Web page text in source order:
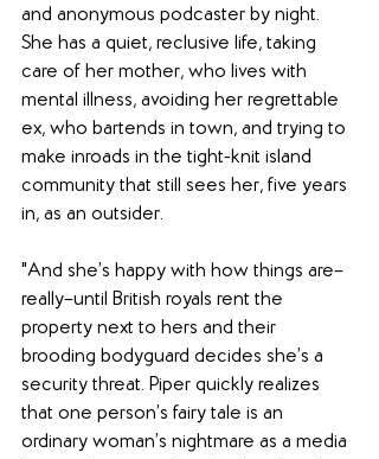
and anonymous podcaster by night.
She has a quiet, reclusive life, taking
care of her mother, who lives with
mental illness, avoiding her regrettable
ex, who bartends in town, and trying to
make inroads in the tight-knit island
community that still sees her, five years
in, as an outsider.
"And she’s happy with how things are–
really–until British royals rent the
property next to hers and their
brooding bodyguard decides she’s a
security threat. Piper quickly realizes
that one person’s fairy tale is an
ordinary woman’s nightmare as a media